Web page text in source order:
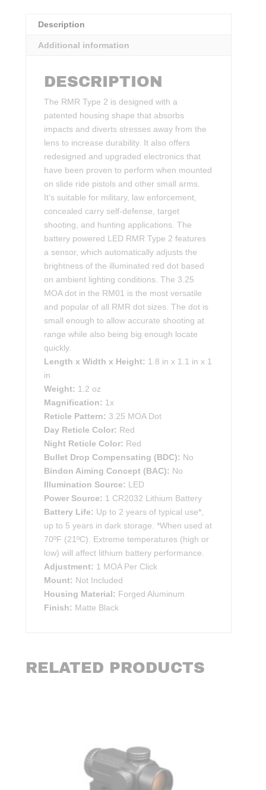
Description
Additional information
DESCRIPTION
The RMR Type 2 is designed with a
patented housing shape that absorbs
impacts and diverts stresses away from the
lens to increase durability. It also offers
redesigned and upgraded electronics that
have been proven to perform when mounted
on slide ride pistols and other small arms.
It’s suitable for military, law enforcement,
concealed carry self-defense, target
shooting, and hunting applications. The
battery powered LED RMR Type 2 features
a sensor, which automatically adjusts the
brightness of the illuminated red dot based
on ambient lighting conditions. The 3.25
MOA dot in the RM01 is the most versatile
and popular of all RMR dot sizes. The dot is
small enough to allow accurate shooting at
range while also being big enough locate
quickly.
Length x Width x Height: 1.8 in x 1.1 in x 1
in
Weight: 1.2 oz
Magnification: 1x
Reticle Pattern: 3.25 MOA Dot
Day Reticle Color: Red
Night Reticle Color: Red
Bullet Drop Compensating (BDC): No
Bindon Aiming Concept (BAC): No
Illumination Source: LED
Power Source: 1 CR2032 Lithium Battery
Battery Life: Up to 2 years of typical use*,
up to 5 years in dark storage. *When used at
70ºF (21ºC). Extreme temperatures (high or
low) will affect lithium battery performance.
Adjustment: 1 MOA Per Click
Mount: Not Included
Housing Material: Forged Aluminum
Finish: Matte Black
RELATED PRODUCTS